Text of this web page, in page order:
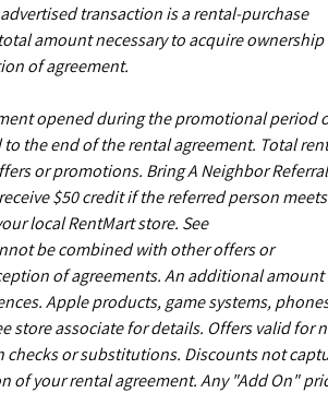
transaction is a rental-purchase
amount necessary to acquire ownership
of agreement.
opened during the promotional period
the end of the rental agreement. Total
or promotions. Bring A Neighbor Referral
$50 credit if the referred person meets
local RentMart store. See
be combined with other offers or
of agreements. An additional amount
Apple products, game systems,
store associate for details. Offers valid for
or substitutions. Discounts not
of your rental agreement. Any "Add On"